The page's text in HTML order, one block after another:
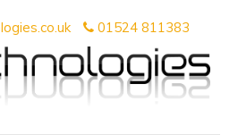
01524 811383